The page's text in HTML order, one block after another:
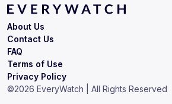
Terms of Use
Privacy Policy
About Us
Contact Us
FAQ
©2026 EveryWatch | All Rights Reserved